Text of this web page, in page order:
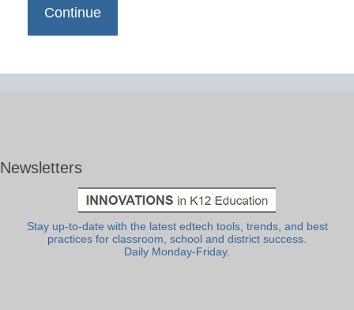
Newsletters
Stay up-to-date with the latest edtech tools, trends, and best
practices for classroom, school and district success.
Daily Monday-Friday.